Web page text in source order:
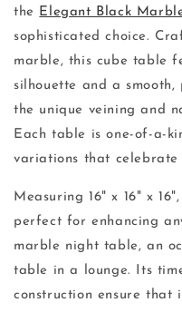
the Elegant Black
sophisticated choice.
marble, this cube table
silhouette and a
the unique veining and
Each table is one-of-a-
variations that
Measuring 16" x 16" x
perfect for enhancing
marble night table, an
table in a lounge. Its
construction ensure that